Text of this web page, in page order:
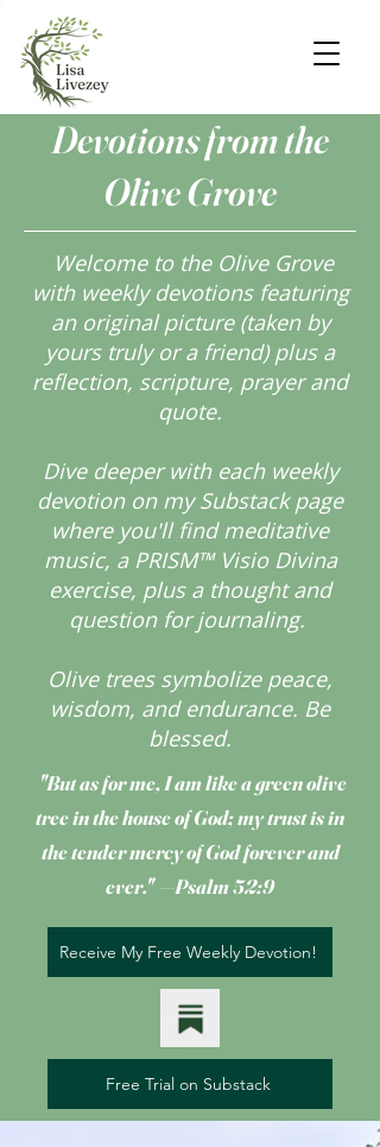
Devotions from the
Olive Grove
Welcome to the Olive Grove
with weekly devotions featuring
an original picture (taken by
yours truly or a friend) plus a
reflection, scripture, prayer and
quote.
Dive deeper with each weekly
devotion on my Substack page
where you'll find meditative
music, a PRISM™ Visio Divina
exercise, plus a thought and
question for journaling.
Olive trees symbolize peace,
wisdom, and endurance. Be
blessed.
"But as for me, I am like a green olive
treein the house of God; my trust is in
the tender mercy of God forever and
ever." —Psalm 52:9
Receive My Free Weekly Devotion!
Free Trial on Substack